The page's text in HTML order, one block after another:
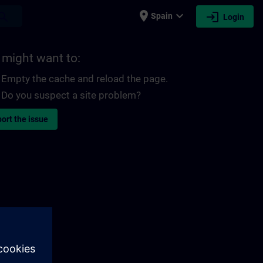
place Spain expand_more login Login
might want to:
Empty the cache and reload the page.
Do you suspect a site problem?
the issue